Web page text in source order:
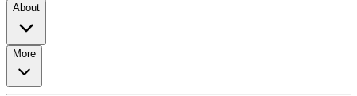
About
More